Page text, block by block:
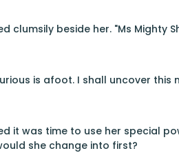
clumsily beside her. "Ms Mighty
is afoot. I shall uncover
it was time to use her special
she change into first?